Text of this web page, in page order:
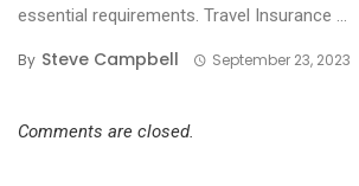
essential requirements. Travel Insurance ...
By Steve Campbell September 23, 2023
Comments are closed.